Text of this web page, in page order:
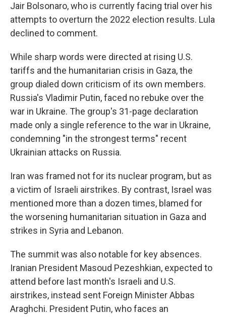
Jair Bolsonaro, who is currently facing trial over his
attempts to overturn the 2022 election results. Lula
declined to comment.
While sharp words were directed at rising U.S.
tariffs and the humanitarian crisis in Gaza, the
group dialed down criticism of its own members.
Russia's Vladimir Putin, faced no rebuke over the
war in Ukraine. The group's 31-page declaration
made only a single reference to the war in Ukraine,
condemning "in the strongest terms" recent
Ukrainian attacks on Russia.
Iran was framed not for its nuclear program, but as
a victim of Israeli airstrikes. By contrast, Israel was
mentioned more than a dozen times, blamed for
the worsening humanitarian situation in Gaza and
strikes in Syria and Lebanon.
The summit was also notable for key absences.
Iranian President Masoud Pezeshkian, expected to
attend before last month's Israeli and U.S.
airstrikes, instead sent Foreign Minister Abbas
Araghchi. President Putin, who faces an